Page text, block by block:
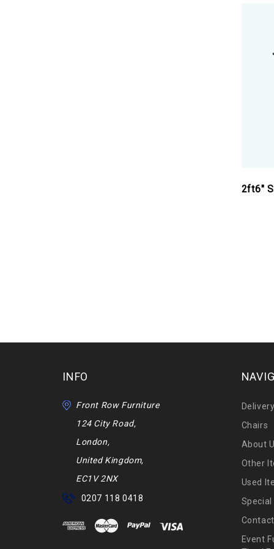
INFO
Front Row Furniture
124 City Road,
London,
United Kingdom,
EC1V 2NX
0207 118 0418
Chairs
About
Other
Used
Event